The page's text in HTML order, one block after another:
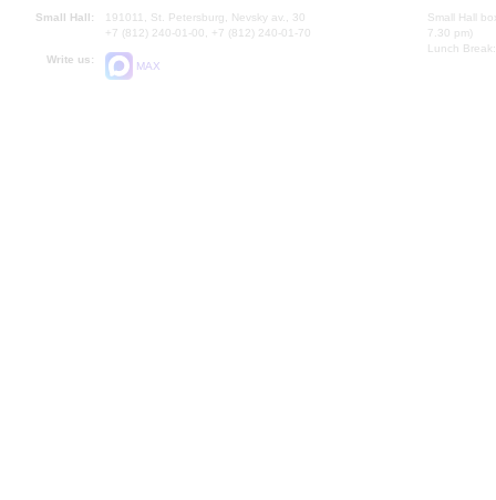
Small Hall:
191011, St. Petersburg, Nevsky av., 30
+7 (812) 240-01-00, +7 (812) 240-01-70
Write us:
MAX
Small Hall
7.30 pm)
Lunch